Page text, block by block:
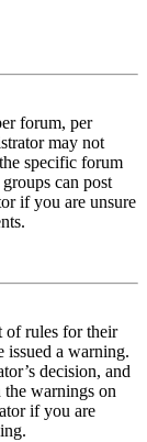
forum, per
may not
specific forum
can post
if you are unsure
of rules for their
issued a warning.
decision, and
warnings on
if you are